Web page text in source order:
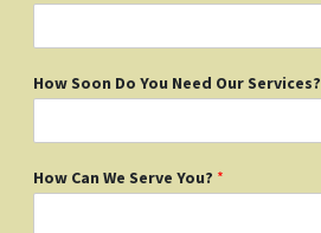
How Soon Do You Need Our Services?
How Can We Serve You? *